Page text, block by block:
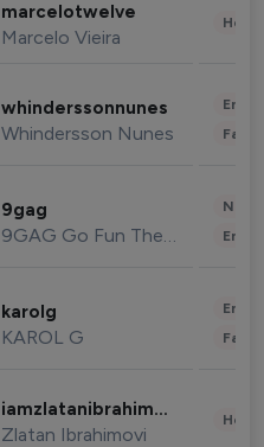
marcelotwelve
Marcelo Vieira
whinderssonnunes
Whindersson Nunes
9gag
9GAG Go Fun The World
karolg
KAROL G
iamzlatanibrahimovic
Zlatan Ibrahimovi